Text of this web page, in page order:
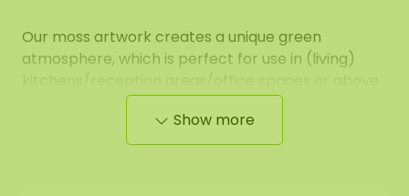
Our moss artwork creates a unique green
atmosphere, which is perfect for use in (living)
kitchens/reception areas/office spaces or above
the sofa at home.
Show more